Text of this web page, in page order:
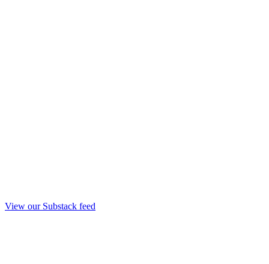
View our Substack feed